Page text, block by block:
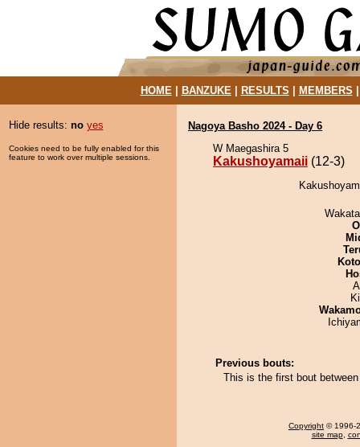
HOME| BANZUKE| RESULTS MEMBERS
Hide results: no yes
Cookies need to be fully enabled for this
feature to work over multiple sessions.
Nagoya Basho 2024 - Day 6
W Maegashira 5
Kakushoyamaii (12-3)
Previous bouts:
This is the first bout
Copyright © 1996-
site map,